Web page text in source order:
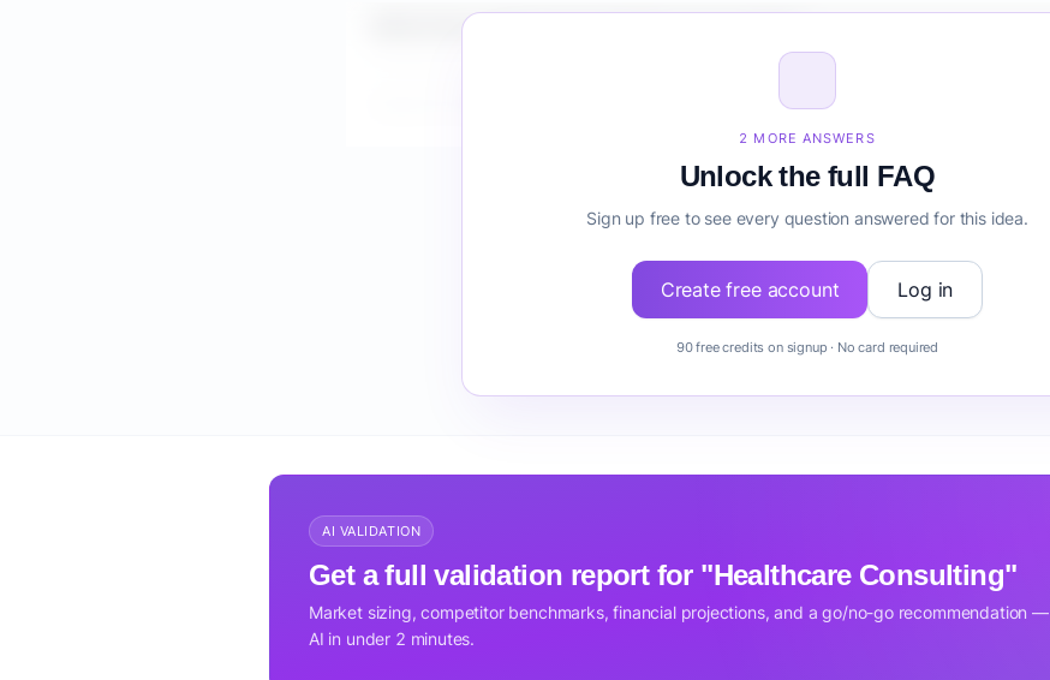
How do I validate Healthcare Consulting before building it?
2 MORE ANSWERS
Unlock the full FAQ
Sign up free to see every question answered for this idea.
Create free account Log in
90 free credits on signup · No card required
AI VALIDATION
Get a full validation report for "Healthcare Consulting"
Market sizing, competitor benchmarks, financial projections, and a go/no-go recommendation —
AI in under 2 minutes.